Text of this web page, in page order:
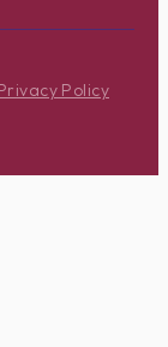
Policy